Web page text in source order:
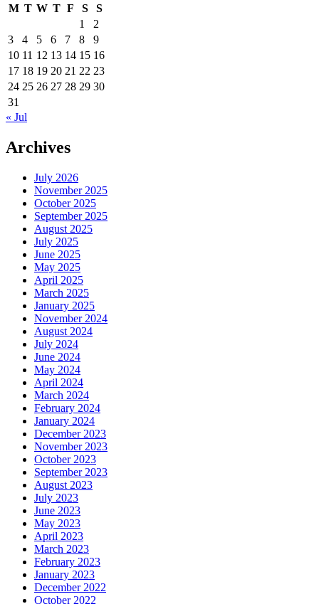
M T W T F S
S
1
2
3
4 5 6 7 8
9
10 11 12 13 14 15 16
17 18 19 20 21 22 23
24 25 26 27 28 29 30
31
« Jul
Archives
July 2026
November 2025
October 2025
September 2025
August 2025
July 2025
June 2025
May 2025
April 2025
March 2025
January 2025
November 2024
August 2024
July 2024
June 2024
May 2024
April 2024
March 2024
February 2024
January 2024
December 2023
November 2023
October 2023
September 2023
August 2023
July 2023
June 2023
May 2023
April 2023
March 2023
February 2023
January 2023
December 2022
October 2022